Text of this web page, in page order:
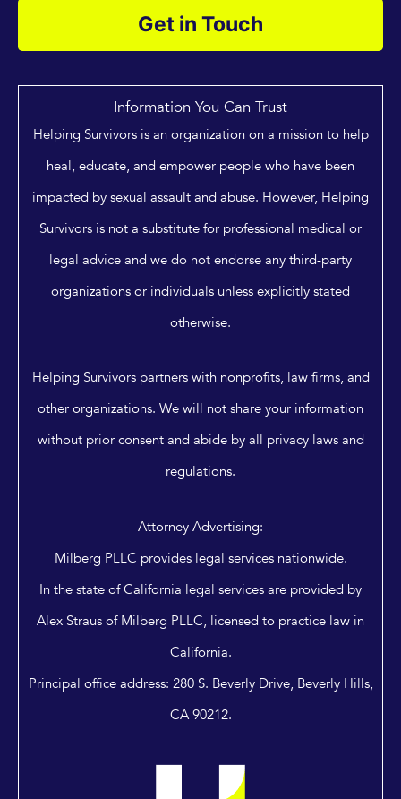
Get in Touch
Information You Can Trust
Helping Survivors is an organization on a mission to help
heal, educate, and empower people who have been
impacted by sexual assault and abuse. However, Helping
Survivors is not a substitute for professional medical or
legal advice and we do not endorse any third-party
organizations or individuals unless explicitly stated
otherwise.
Helping Survivors partners with nonprofits, law firms, and
other organizations. We will not share your information
without prior consent and abide by all privacy laws and
regulations.
Attorney Advertising:
Milberg PLLC provides legal services nationwide.
In the state of California legal services are provided by
Alex Straus of Milberg PLLC, licensed to practice law in
California.
Principal office address: 280 S. Beverly Drive, Beverly Hills,
CA 90212.